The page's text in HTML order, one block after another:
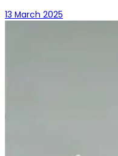
13 March 2025